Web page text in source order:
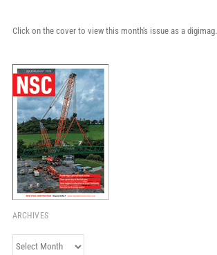
Click on the cover to view this month's issue as a digimag.
ARCHIVES
Archives